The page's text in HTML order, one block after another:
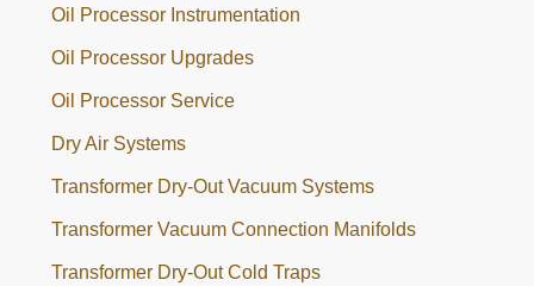
Oil Processor Instrumentation
Oil Processor Upgrades
Oil Processor Service
Dry Air Systems
Transformer Dry-Out Vacuum Systems
Transformer Vacuum Connection Manifolds
Transformer Dry-Out Cold Traps